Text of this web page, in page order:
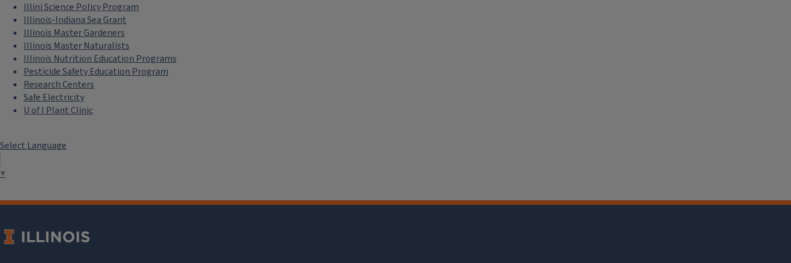
College, where she completed
National Science Foundation–
supported research on garlic
mustard. She later earned her
master’s degree in environmental
studies, with a focus on writing and
communication, from Green
Specialty blogs,
podcasts:
Species Profile: White Oak
Illini Science Policy Program
Illinois-Indiana Sea Grant
Illinois Master Gardeners
Illinois Master Naturalists
Illinois Nutrition Education Programs
Pesticide Safety Education Program
Research Centers
Safe Electricity
U of I Plant Clinic
Select Language
▼